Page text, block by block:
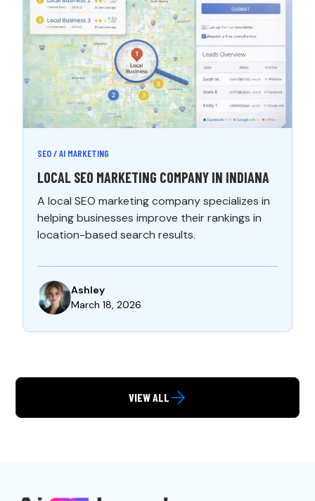
SEO / AI MARKETING
LOCAL SEO MARKETING COMPANY IN INDIANA
A local SEO marketing company specializes in
helping businesses improve their rankings in
location-based search results.
Ashley
March 18, 2026
VIEW ALL